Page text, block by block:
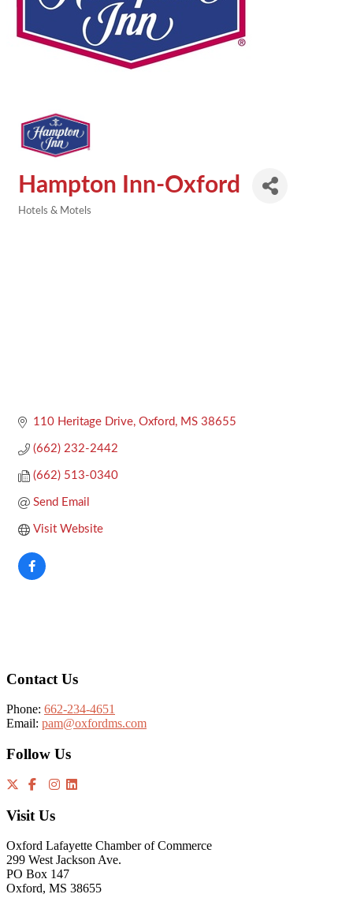
Hampton Inn-Oxford
Hotels & Motels
110 Heritage Drive Oxford MS 38655
(662) 232-2442
(662) 513-0340
Send Email
Visit Website
Contact Us
Phone: 662-234-4651
Email: pam@oxfordms.com
Follow Us
Visit Us
Oxford Lafayette Chamber of Commerce
299 West Jackson Ave.
PO Box 147
Oxford, MS 38655